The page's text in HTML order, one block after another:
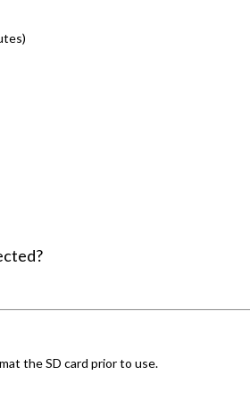
the SD card prior to use.